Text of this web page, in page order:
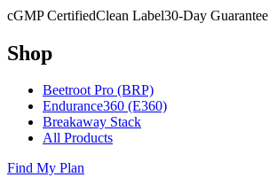
cGMP CertifiedClean Label30-Day Guarantee
Shop
Beetroot Pro (BRP)
Endurance360 (E360)
Breakaway Stack
All Products
Find My Plan